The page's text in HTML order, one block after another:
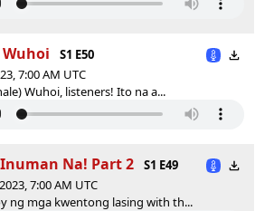
S1 E50
7:00 AM UTC
Wuhoi, listeners! Ito na a...
Na! Part 2
S1 E49
7:00 AM UTC
ng mga kwentong lasing with th...